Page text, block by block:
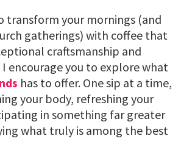
transform your mornings (and
gatherings) with coffee that
craftsmanship and
I encourage you to explore what
has to offer. One sip at a time,
your body, refreshing your
in something far greater
what truly is among the best